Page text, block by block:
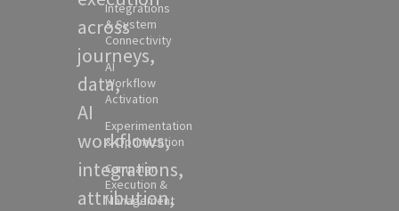
across
journeys,
data,
AI
workflows,
integrations,
attribution,
Integrations
& System
Connectivity
AI
Workflow
Activation
Experimentation
& Optimization
Campaign
Execution &
Management